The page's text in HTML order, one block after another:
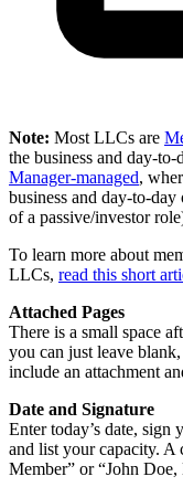
Note: Most LLCs are
the business and day-
Manager-managed,
business and day-to-
of a passive/investor
To learn more about
LLCs, read this short
Attached Pages
There is a small space
you can just leave
include an attachment
Date and Signature
Enter today’s date, sign
and list your capacity. A
Member” or “John Doe,